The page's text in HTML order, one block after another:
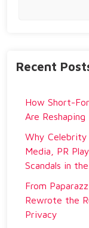
Recent
How Short-
Are
Why Celebrity
Media, PR
Scandals in
From
Rewrote the
Privacy